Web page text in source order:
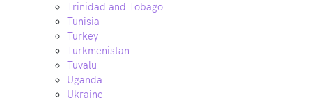
Trinidad and Tobago
Tunisia
Turkey
Turkmenistan
Tuvalu
Uganda
Ukraine